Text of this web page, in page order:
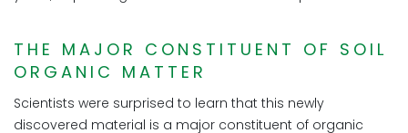
THE MAJOR CONSTITUENT OF SOIL
ORGANIC MATTER
Scientists were surprised to learn that this newly
discovered material is a major constituent of organic